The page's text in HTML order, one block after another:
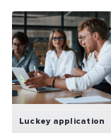
Luckey application